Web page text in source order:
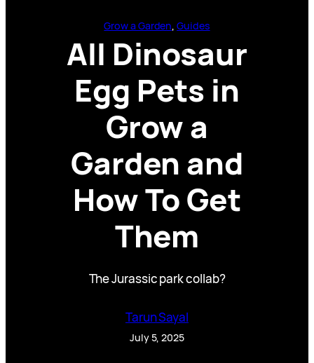
Grow a Garden, Guides
All Dinosaur
Egg Pets in
Grow a
Garden and
How To Get
Them
The Jurassic park collab?
Tarun Sayal
July 5, 2025